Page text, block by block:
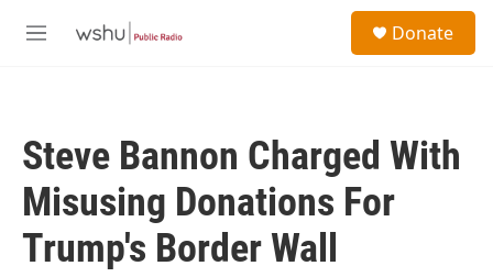
M
Donate
Steve Bannon Charged With
Misusing Donations For
Trump's Border Wall